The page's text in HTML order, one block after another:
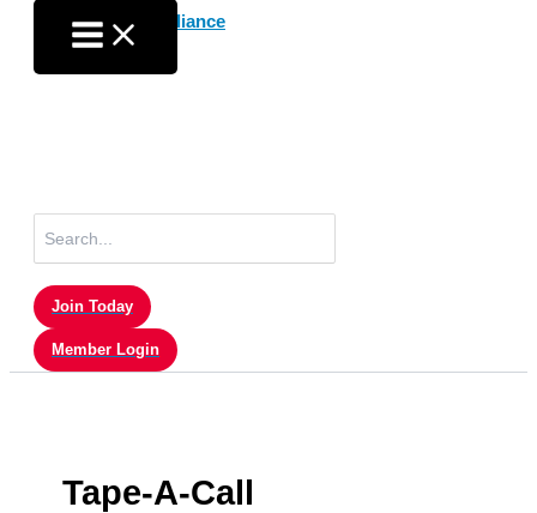
content
for:
Join Today
Member Login
Tape-A-Call